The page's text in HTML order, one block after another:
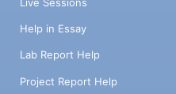
Help in Essay
Lab Report Help
Project Report Help